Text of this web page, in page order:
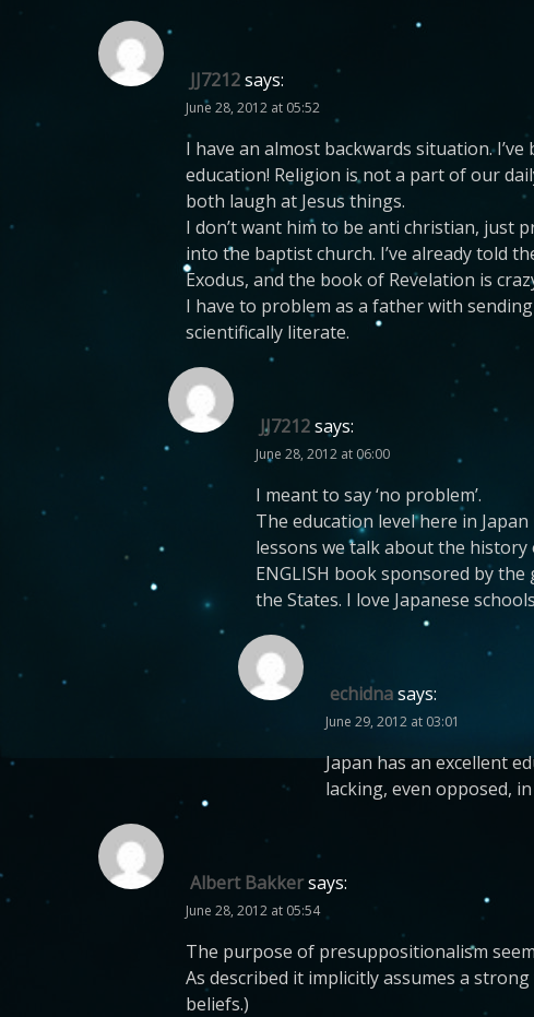
JJ7212says:
June 28, 2012 at 05:52
I have an almost backwards situation.
education! Religion is not a part of our
both laugh at Jesus things.
I don’t want him to be anti christian, just
into the baptist church. I’ve already told
Exodus, and the book of Revelation is
I have to problem as a father with
scientifically literate.
JJ7212says:
June 28, 2012 at 06:00
I meant to say ‘no problem’.
The education level here in
lessons we talk about the
ENGLISH book sponsored by
the States. I love Japanese
echidnasays:
June 29, 2012 at 03:01
Japan has an excellent
lacking, even opposed,
Albert Bakkersays:
June 28, 2012 at 05:54
The purpose of presuppositionalism
As described it implicitly assumes a
beliefs.)